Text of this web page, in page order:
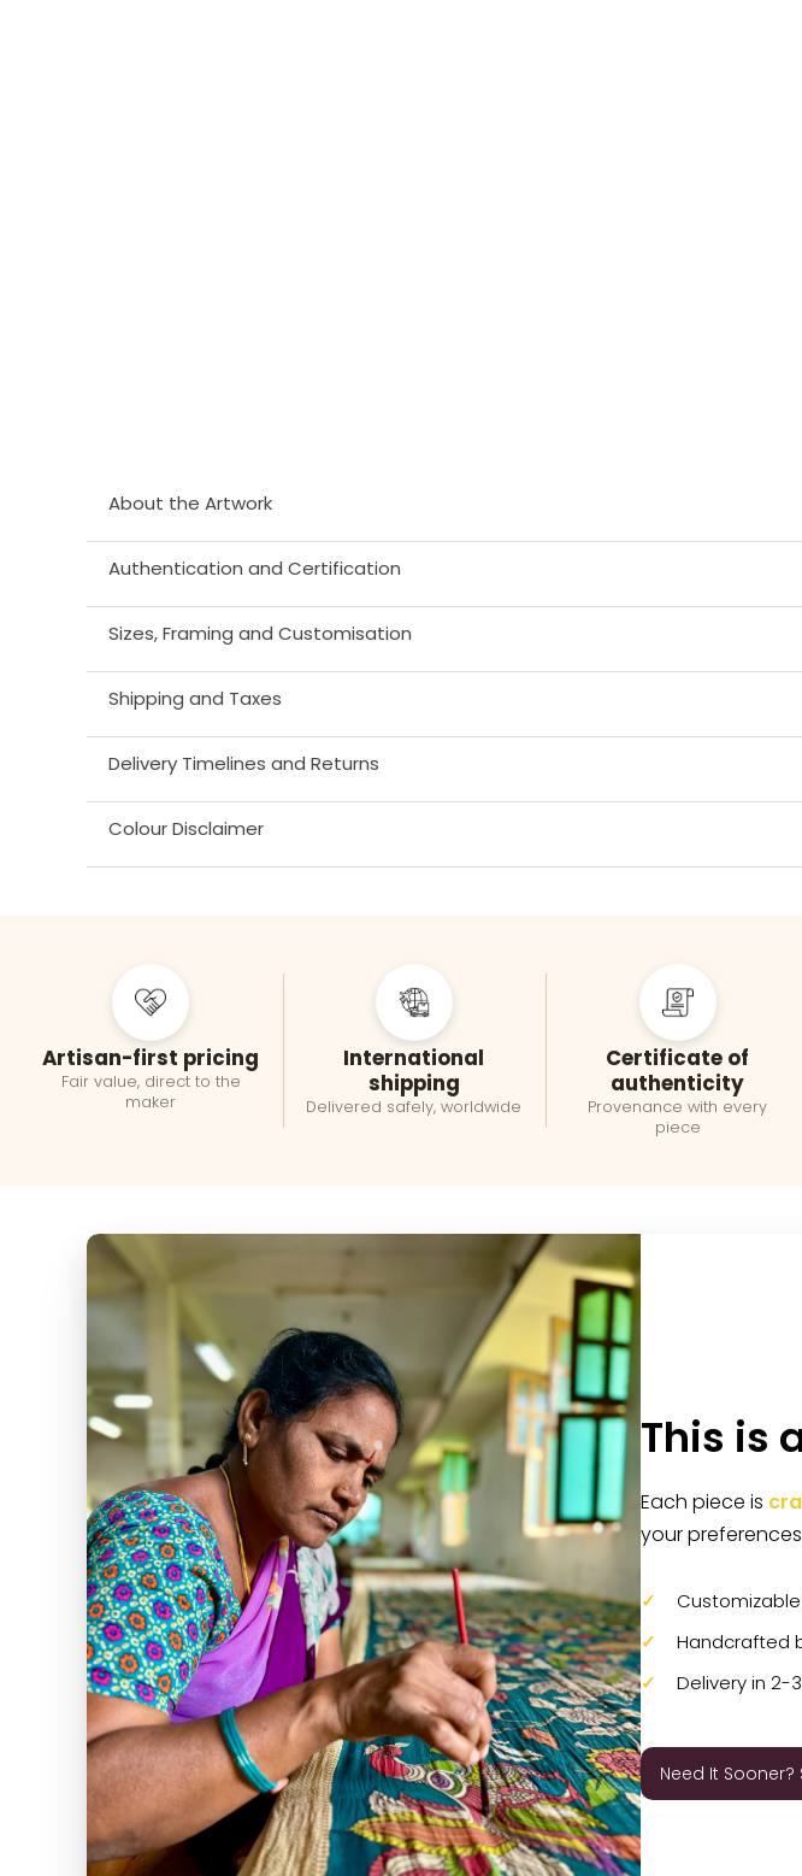
About the Artwork
Authentication and Certification
Sizes, Framing and Customisation
Shipping and Taxes
Delivery Timelines and Returns
Colour Disclaimer
Artisan-first pricing
Fair value, direct to the
maker
International
shipping
Delivered safely, worldwide
Certificate of
authenticity
Provenance with every
piece
This is
Each piece is
your
Handcrafted
Delivery in 2-
Need It